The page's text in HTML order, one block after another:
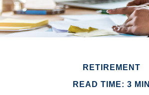
RETIREMENT
READ TIME: 3 MIN